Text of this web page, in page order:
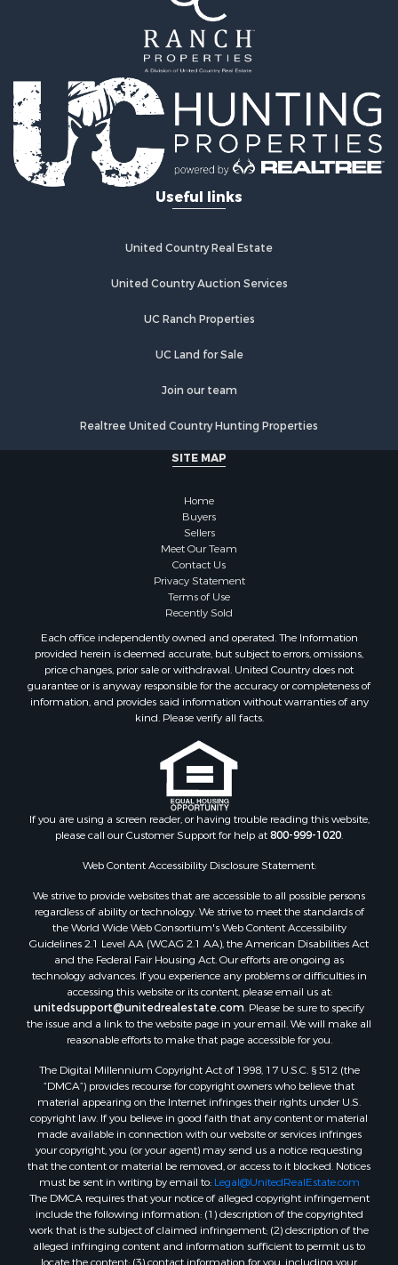
Useful links
United Country Real Estate
United Country Auction Services
UC Ranch Properties
UC Land for Sale
Join our team
Realtree United Country Hunting Properties
SITE MAP
Home
Buyers
Sellers
Meet Our Team
Contact Us
Privacy Statement
Terms of Use
Recently Sold
Each office independently owned and operated. The Information
provided herein is deemed accurate, but subject to errors, omissions,
price changes, prior sale or withdrawal. United Country does not
guarantee or is anyway responsible for the accuracy or completeness of
information, and provides said information without warranties of any
kind. Please verify all facts.
If you are using a screen reader, or having trouble reading this website,
please call our Customer Support for help at800-999-1020.
Web Content Accessibility Disclosure Statement:
We strive to provide websites that are accessible to all possible persons
regardless of ability or technology. We strive to meet the standards of
the World Wide Web Consortium's Web Content Accessibility
Guidelines 2.1 Level AA (WCAG 2.1 AA), the American Disabilities Act
and the Federal Fair Housing Act. Our efforts are ongoing as
technology advances. If you experience any problems or difficulties in
accessing this website or its content, please email us at:
unitedsupport@unitedrealestate.com. Please be sure to specify
the issue and a link to the website page in your email. We will make all
reasonable efforts to make that page accessible for you.
The Digital Millennium Copyright Act of 1998, 17 U.S.C. § 512 (the
“DMCA”) provides recourse for copyright owners who believe that
material appearing on the Internet infringes their rights under U.S.
copyright law. If you believe in good faith that any content or material
made available in connection with our website or services infringes
your copyright, you (or your agent) may send us a notice requesting
that the content or material be removed, or access to it blocked. Notices
must be sent in writing by email to: Legal@UnitedRealEstate.com
The DMCA requires that your notice of alleged copyright infringement
include the following information: (1) description of the copyrighted
work that is the subject of claimed infringement; (2) description of the
alleged infringing content and information sufficient to permit us to
locate the content; (3) contact information for you, including your